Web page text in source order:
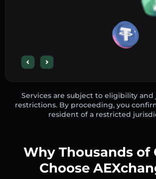
Services are subject to eligibility
restrictions. By proceeding, you
resident of a restricted
Why Thousands of
Choose